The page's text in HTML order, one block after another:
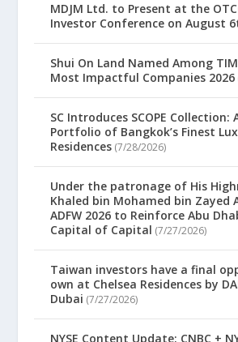
MDJM Ltd. to Present at the
Investor Conference on August
Shui On Land Named Among
Most Impactful Companies 2026
SC Introduces SCOPE Collection:
Portfolio of Bangkok’s Finest
Residences (7/28/2026)
Under the patronage of His
Khaled bin Mohamed bin Zayed
ADFW 2026 to Reinforce Abu
Capital of Capital (7/27/2026)
Taiwan investors have a final
own at Chelsea Residences by
Dubai (7/27/2026)
NYSE Content Update: CNBC +